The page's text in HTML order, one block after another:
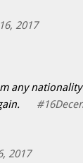
2017
any
2017